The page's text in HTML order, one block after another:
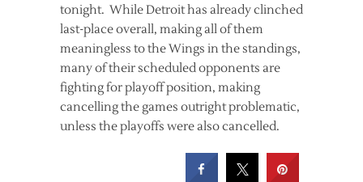
tonight. While Detroit has already clinched
last-place overall, making all of them
meaningless to the Wings in the standings,
many of their scheduled opponents are
fighting for playoff position, making
cancelling the games outright problematic,
unless the playoffs were also cancelled.